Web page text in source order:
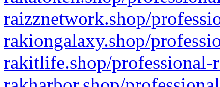
raizznetwork.shop/
rakiongalaxy.shop/
rakitlife.shop/professional-